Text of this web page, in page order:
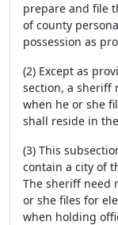
prepare and file
of county
possession as
(2) Except as
section, a sheriff
when he or she
shall reside in
(3) This
contain a city of
The sheriff need
or she files for
when holding